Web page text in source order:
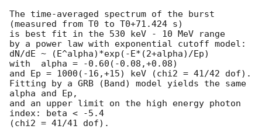
The time-averaged spectrum of the burst
(measured from T0 to T0+71.424 s)
is best fit in the 530 keV - 10 MeV range
by a power law with exponential cutoff model:
dN/dE ~ (E^alpha)*exp(-E*(2+alpha)/Ep)
with  alpha = -0.60(-0.08,+0.08)
and Ep = 1000(-16,+15) keV (chi2 = 41/42 dof).
Fitting by a GRB (Band) model yields the same
alpha and Ep,
and an upper limit on the high energy photon
index: beta < -5.4
(chi2 = 41/41 dof).